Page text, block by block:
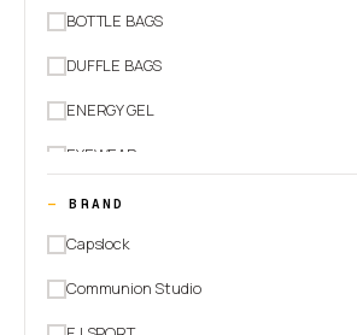
BOTTLE BAGS
DUFFLE BAGS
ENERGY GEL
EYEWEAR
HEADWEAR
JACKETS
PANTS
BRAND
Capslock
Communion Studio